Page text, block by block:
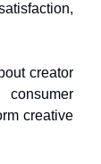
creator
consumer
creative